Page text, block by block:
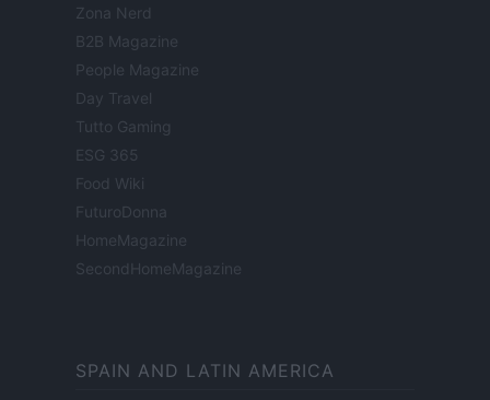
Zona Nerd
B2B Magazine
People Magazine
Day Travel
Tutto Gaming
ESG 365
Food Wiki
FuturoDonna
HomeMagazine
SecondHomeMagazine
SPAIN AND LATIN AMERICA